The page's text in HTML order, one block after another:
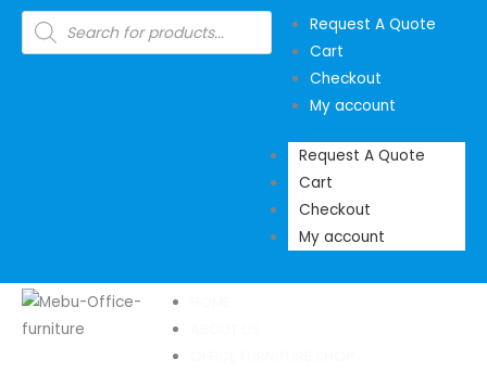
SkipProducts
search
Request A Quote
Cart
Checkout
My account
Request A Quote
Cart
Checkout
My account